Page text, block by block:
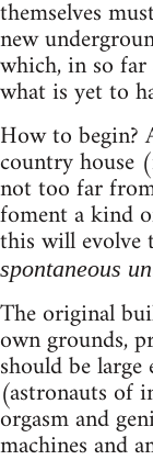
themselves
new
which, in so
what is yet to
How to begin?
country house
not too far
foment a kind
this will
spontaneous
The original
own grounds,
should be
(astronauts of
orgasm and
machines and